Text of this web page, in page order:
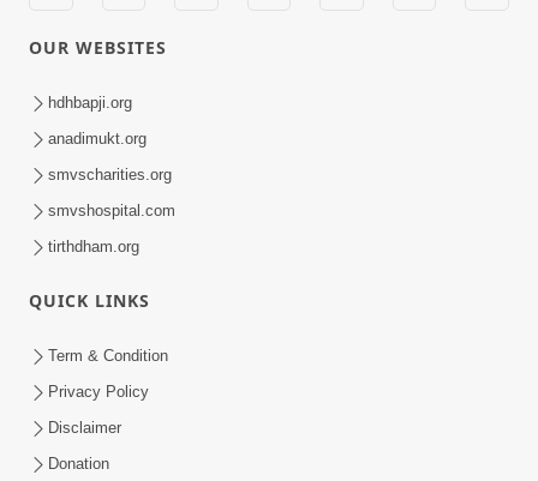
OUR WEBSITES
hdhbapji.org
anadimukt.org
smvscharities.org
smvshospital.com
tirthdham.org
QUICK LINKS
Term & Condition
Privacy Policy
Disclaimer
Donation